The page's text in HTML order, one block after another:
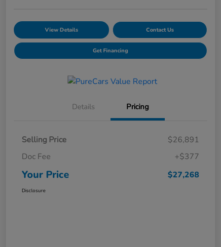
View Details Contact Us
Get Financing
Details Pricing
Selling Price
$26,891
Doc Fee
+$377
Your Price $27,268
Disclosure